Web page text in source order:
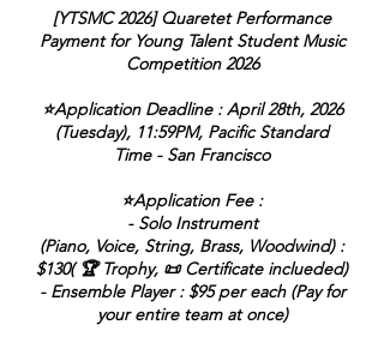
[YTSMC 2026] Quaretet Performance
Payment for Young Talent Student Music
Competition 2026
⭐Application Deadline : April 28th, 2026
(Tuesday), 11:59PM, Pacific Standard
Time - San Francisco
⭐Application Fee :
- Solo Instrument
(Piano, Voice, String, Brass, Woodwind) :
$130( 🏆 Trophy, 📜 Certificate inclueded)
- Ensemble Player : $95 per each (Pay for
your entire team at once)